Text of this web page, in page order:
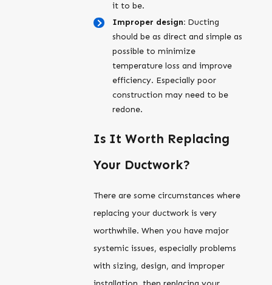
it to be.
Improper design: Ducting
should be as direct and simple as
possible to minimize
temperature loss and improve
efficiency. Especially poor
construction may need to be
redone.
Is It Worth Replacing
Your Ductwork?
There are some circumstances where
replacing your ductwork is very
worthwhile. When you have major
systemic issues, especially problems
with sizing, design, and improper